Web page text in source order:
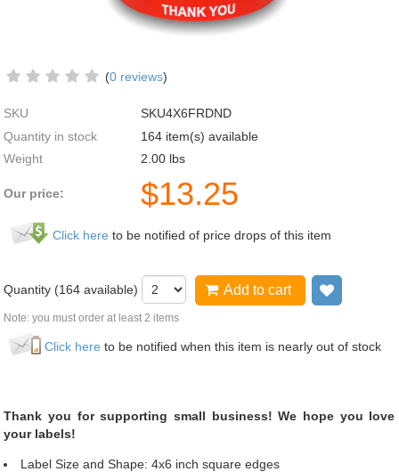
(0 reviews)
SKU
SKU4X6FRDND
Quantity in stock
164 item(s) available
Weight
2.00 lbs
Our price: $13.25
Click here to be notified of price drops of this item
Quantity (164 available) Add to cart
Note: you must order at least 2 items
Click here to be notified when this item is nearly out of stock
Thank you for supporting small business! We hope you love
your labels!
Label Size and Shape: 4x6 inch square edges